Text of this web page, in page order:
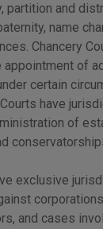
partition and
name
Chancery
appointment of
certain
have
of
exclusive
and cases